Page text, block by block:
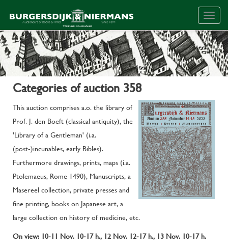
Categories of auction 358
This auction comprises a.o. the library of
Prof. J. den Boeft (classical antiquity), the
'Library of a Gentleman' (i.a.
(post-)incunables, early Bibles).
Furthermore drawings, prints, maps (i.a.
Ptolemaeus, Rome 1490), Manuscripts, a
Masereel collection, private presses and
fine printing, books on Japanese art, a
large collection on history of medicine, etc.
On view: 10-11 Nov. 10-17 h., 12 Nov. 12-17 h., 13 Nov. 10-17 h.